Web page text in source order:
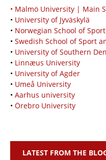
• Malmö University | Main
• University of Jyväskylä
• Norwegian School of
• Swedish School of Sport
• University of Southern
• Linnæus University
• University of Agder
• Umeå University
• Aarhus university
• Örebro University
LATEST FROM THE